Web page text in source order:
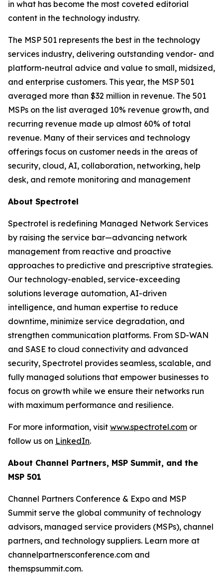
in what has become the most coveted editorial
content in the technology industry.
The MSP 501 represents the best in the technology
services industry, delivering outstanding vendor- and
platform-neutral advice and value to small, midsized,
and enterprise customers. This year, the MSP 501
averaged more than $32 million in revenue. The 501
MSPs on the list averaged 10% revenue growth, and
recurring revenue made up almost 60% of total
revenue. Many of their services and technology
offerings focus on customer needs in the areas of
security, cloud, AI, collaboration, networking, help
desk, and remote monitoring and management
About Spectrotel
Spectrotel is redefining Managed Network Services
by raising the service bar—advancing network
management from reactive and proactive
approaches to predictive and prescriptive strategies.
Our technology-enabled, service-exceeding
solutions leverage automation, AI-driven
intelligence, and human expertise to reduce
downtime, minimize service degradation, and
strengthen communication platforms. From SD-WAN
and SASE to cloud connectivity and advanced
security, Spectrotel provides seamless, scalable, and
fully managed solutions that empower businesses to
focus on growth while we ensure their networks run
with maximum performance and resilience.
For more information, visit www.spectrotel.com or
follow us on LinkedIn.
About Channel Partners, MSP Summit, and the
MSP 501
Channel Partners Conference & Expo and MSP
Summit serve the global community of technology
advisors, managed service providers (MSPs), channel
partners, and technology suppliers. Learn more at
channelpartnersconference.com and
themspsummit.com.